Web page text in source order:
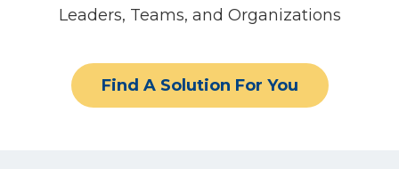
Leaders, Teams, and Organizations
Find A Solution For You